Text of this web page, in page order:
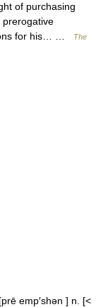
of purchasing
prerogative
for his… …
The
emp′shən ] n. [<